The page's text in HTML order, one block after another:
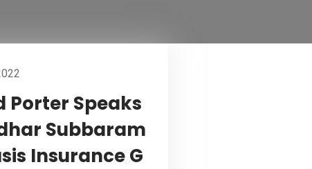
Porter Speaks
Subbaram
Insurance G